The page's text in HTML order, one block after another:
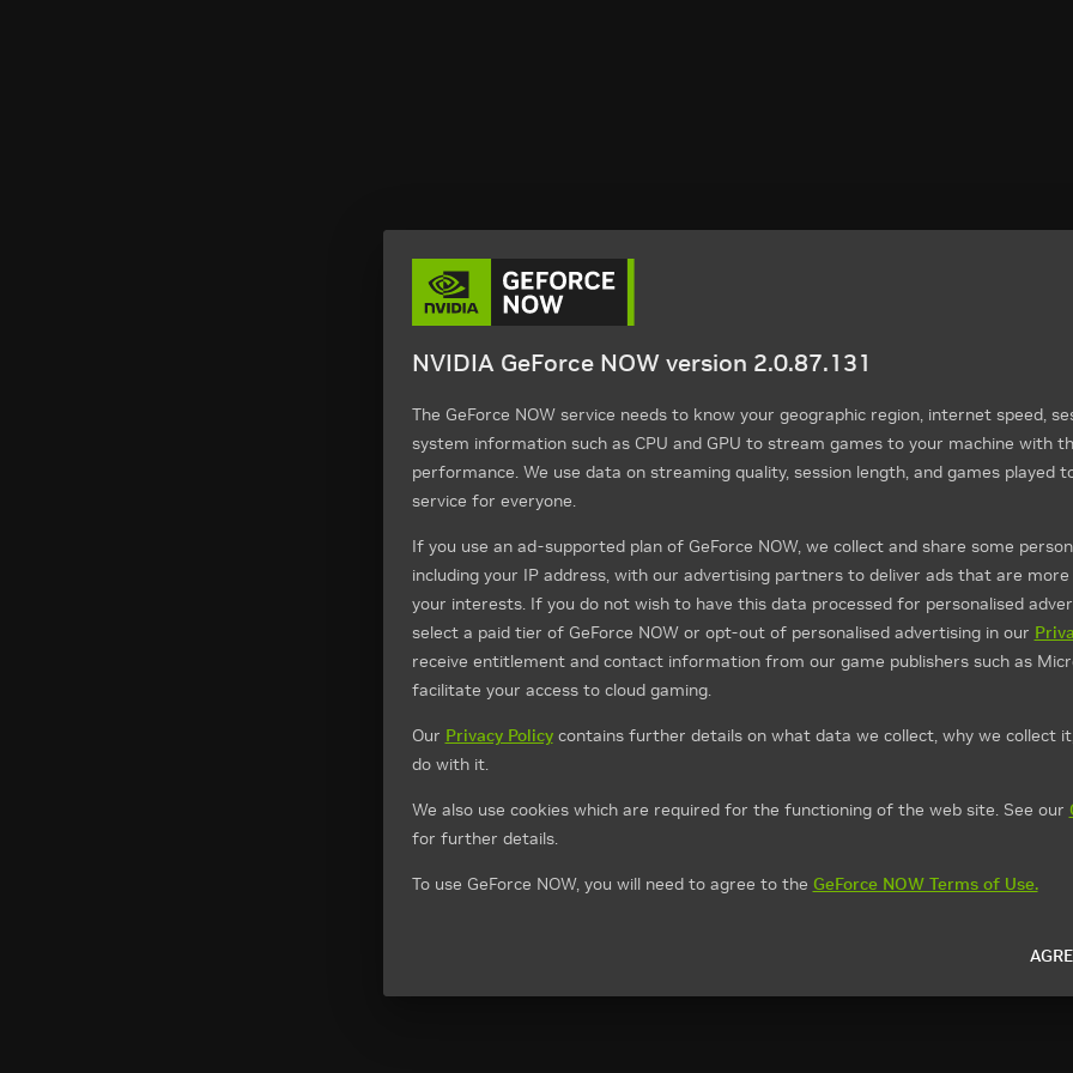
NVIDIA GeForce NOW version 2.0.87.131
The GeForce NOW service needs to know your geographic region, internet speed,
system information such as CPU and GPU to stream games to your machine with
performance. We use data on streaming quality, session length, and games played
service for everyone.
If you use an ad-supported plan of GeForce NOW, we collect and share some
including your IP address, with our advertising partners to deliver ads that are
your interests. If you do not wish to have this data processed for personalised
select a paid tier of GeForce NOW or opt-out of personalised advertising in our
receive entitlement and contact information from our game publishers such as
facilitate your access to cloud gaming.
Our Privacy Policycontains further details on what data we collect, why we collect
do with it.
We also use cookies which are required for the functioning of the web site. See our
for further details.
To use GeForce NOW, you will need to agree to the GeForce NOW Terms of Use.